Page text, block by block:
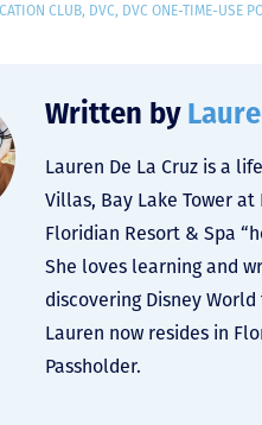
CLUB, DVC, DVC ONE-TIME-USE
Written by
Lauren De La Cruz is a
Villas, Bay Lake Tower at
Floridian Resort & Spa
She loves learning and
discovering Disney
Lauren now resides in
Passholder.